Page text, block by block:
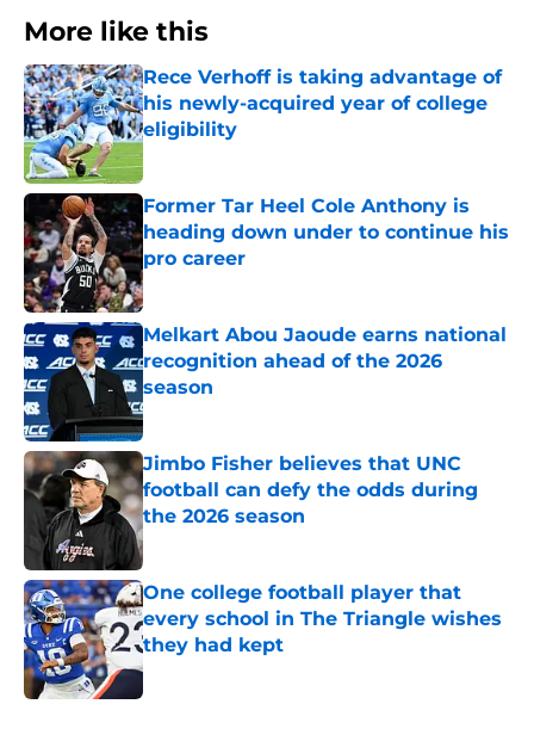
More like this
Rece Verhoff is taking advantage of
his newly-acquired year of college
eligibility
Former Tar Heel Cole Anthony is
heading down under to continue his
pro career
Published by on Invalid Date
Melkart Abou Jaoude earns national
recognition ahead of the 2026
season
Published by on Invalid Date
Jimbo Fisher believes that UNC
football can defy the odds during
the 2026 season
Published by on Invalid Date
One college football player that
every school in The Triangle wishes
they had kept
Published by on Invalid Date